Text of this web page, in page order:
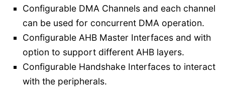
Configurable DMA Channels and each channel
can be used for concurrent DMA operation.
Configurable AHB Master Interfaces and with
option to support different AHB layers.
Configurable Handshake Interfaces to interact
with the peripherals.